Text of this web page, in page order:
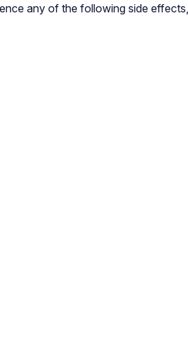
any of the following side